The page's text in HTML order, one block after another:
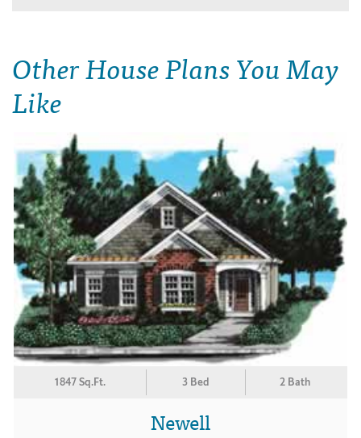
Other House Plans You May
Like
1847 Sq.Ft. 3 Bed 2 Bath
Newell